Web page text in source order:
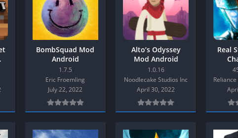
Open World
Platform
Puzzle
Sport
Shooter
Stealth
Strategy
Survival
Action
Card
Racing
RPG
BombSquad Mod
Android
1.7.5
Eric Froemling
July 22, 2022
Alto’s Odyssey
Mod Android
1.0.16
Noodlecake Studios Inc
April 30, 2022
Real